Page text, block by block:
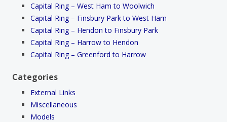
Capital Ring – West Ham to Woolwich
Capital Ring – Finsbury Park to West Ham
Capital Ring – Hendon to Finsbury Park
Capital Ring – Harrow to Hendon
Capital Ring – Greenford to Harrow
Categories
External Links
Miscellaneous
Models